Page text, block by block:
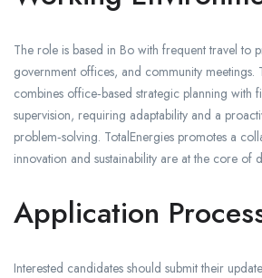
The role is based in Bo with frequent travel to
government offices, and community meetings.
combines office‑based strategic planning with
supervision, requiring adaptability and a
problem‑solving. TotalEnergies promotes a
innovation and sustainability are at the core of
Application
Interested candidates should submit their